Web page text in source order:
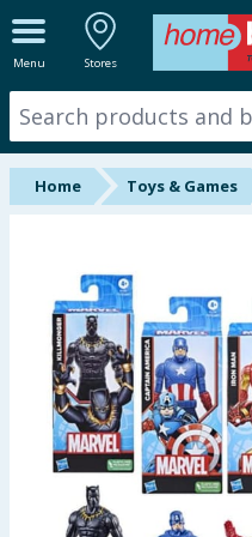
Menu Stores
ALL DEPARTMENTS
New In
Online Exclusive
Hinch Farm
Hinch Home
Back To School
Summer Essentials
Home Toys & Games